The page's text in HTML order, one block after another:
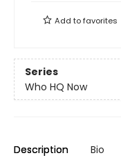
Add tofavorites
Series
Who HQ Now
Description Bio